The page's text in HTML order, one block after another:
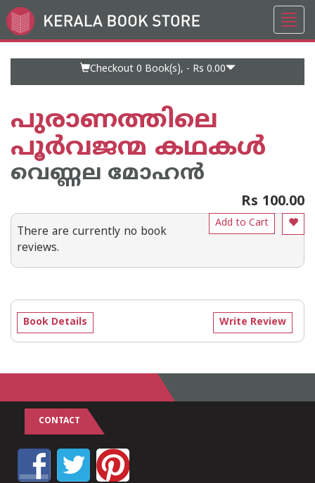
Go
to
Checkout 0 Book(s), - Rs 0.00
പുരാണത്തിലെ
പൂർവജന്മ കഥകൾ
വെണ്ണല മോഹ‌ന്‍
Rs 100.00
Add to Cart
There are currently no book
reviews.
Write Review
Book Details
CONTACT